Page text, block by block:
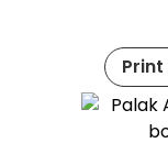
Print